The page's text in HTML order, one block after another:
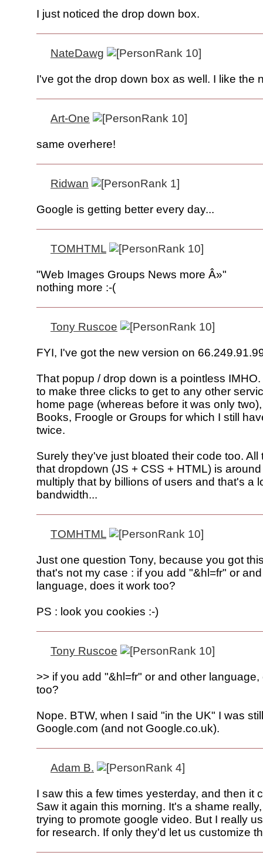
I just noticed the drop down box.
NateDawg
I've got the drop down box as well. I like the
Art-One
same overhere!
Ridwan
Google is getting better every day...
TOMHTML
"Web Images Groups News more Â»"
nothing more :-(
Tony Ruscoe
FYI, I've got the new version on
That popup / drop down is a pointless
to make three clicks to get to any other
home page (whereas before it was only
Books, Froogle or Groups for which I still
twice.
Surely they've just bloated their code too. All
that dropdown (JS + CSS + HTML) is
multiply that by billions of users and that's a
bandwidth...
TOMHTML
Just one question Tony, because you got
that's not my case : if you add "&hl=fr" or
language, does it work too?
PS : look you cookies :-)
Tony Ruscoe
>> if you add "&hl=fr" or and other
too?
Nope. BTW, when I said "in the UK" I was
Google.com (and not Google.co.uk).
Adam B.
I saw this a few times yesterday, and then it
Saw it again this morning. It's a shame
trying to promote google video. But I really
for research. If only they'd let us customize